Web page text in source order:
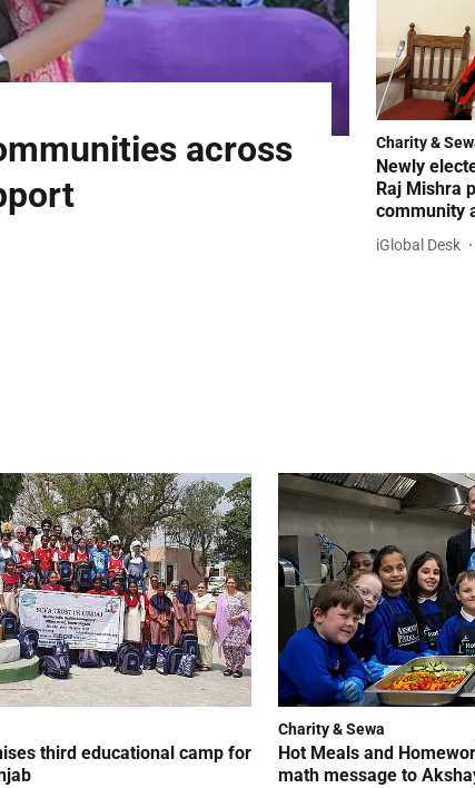
across
Charity &
Newly
Raj Mishra
community
iGlobal Desk
third educational camp for
Charity & Sewa
Hot Meals and
math message to